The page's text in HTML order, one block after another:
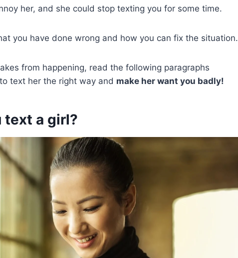
her, and she could stop texting you for some time.
you have done wrong and how you can fix the situation.
from happening, read the following paragraphs
text her the right way and make her want you badly!
text a girl?